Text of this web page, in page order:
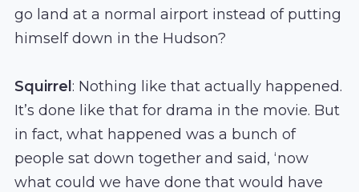
go land at a normal airport instead of putting
himself down in the Hudson?
Squirrel : Nothing like that actually happened.
It’s done like that for drama in the movie. But
in fact, what happened was a bunch of
people sat down together and said, ‘now
what could we have done that would have